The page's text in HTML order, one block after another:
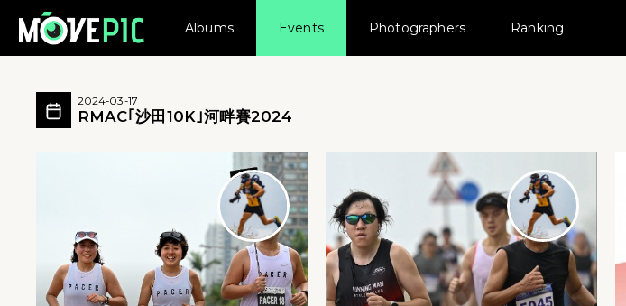
Albums Events Photographers Ranking
RMAC｢沙田10K｣河畔賽2024 所有相片
RMAC｢沙田10K｣河畔賽2024 - RMAC｢沙田10K｣河畔賽2024
2024-03-17
RMAC｢沙田10K｣河畔賽2024